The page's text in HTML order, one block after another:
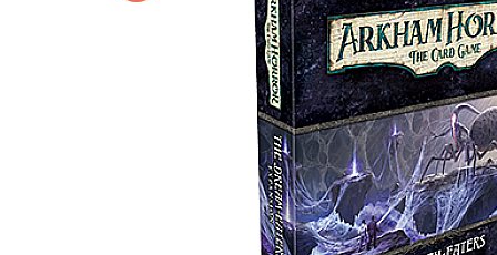
Party Games (jocuri de petrecere)